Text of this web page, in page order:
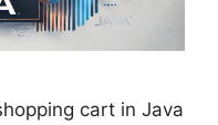
cart in Java